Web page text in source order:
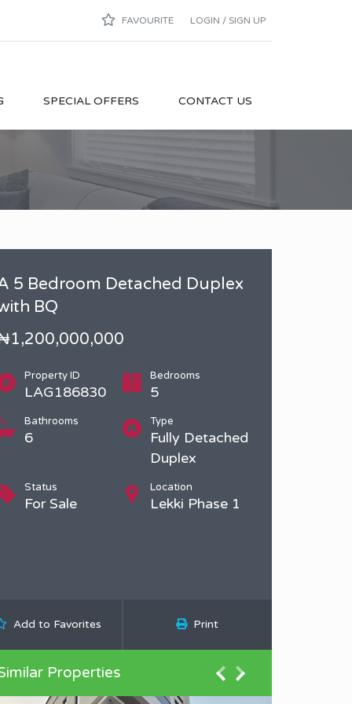
FAVOURITE LOGIN / SIGN UP
SPECIAL OFFERS CONTACT US
5 Bedroom Detached Duplex
BQ
Property ID
LAG186830
Bedrooms
5
Bathrooms
6
Type
Fully Detached
Duplex
Status
For Sale
Location
Lekki Phase 1
Add to Favorites Print
Properties